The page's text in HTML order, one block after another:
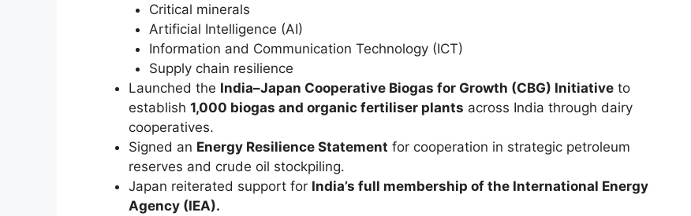
Critical minerals
Artificial Intelligence (AI)
Information and Communication Technology (ICT)
Supply chain resilience
Launched the India–Japan Cooperative Biogas for Growth (CBG) Initiative to
establish 1,000 biogas and organic fertiliser plants across India through dairy
cooperatives.
Signed an Energy Resilience Statement for cooperation in strategic petroleum
reserves and crude oil stockpiling.
Japan reiterated support for India’s full membership of the International Energy
Agency (IEA).